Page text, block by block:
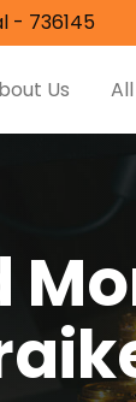
- 736145
Us